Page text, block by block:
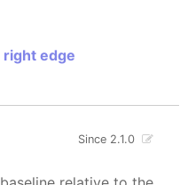
edge
Since 2.1.0